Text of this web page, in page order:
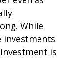
While
investments
is